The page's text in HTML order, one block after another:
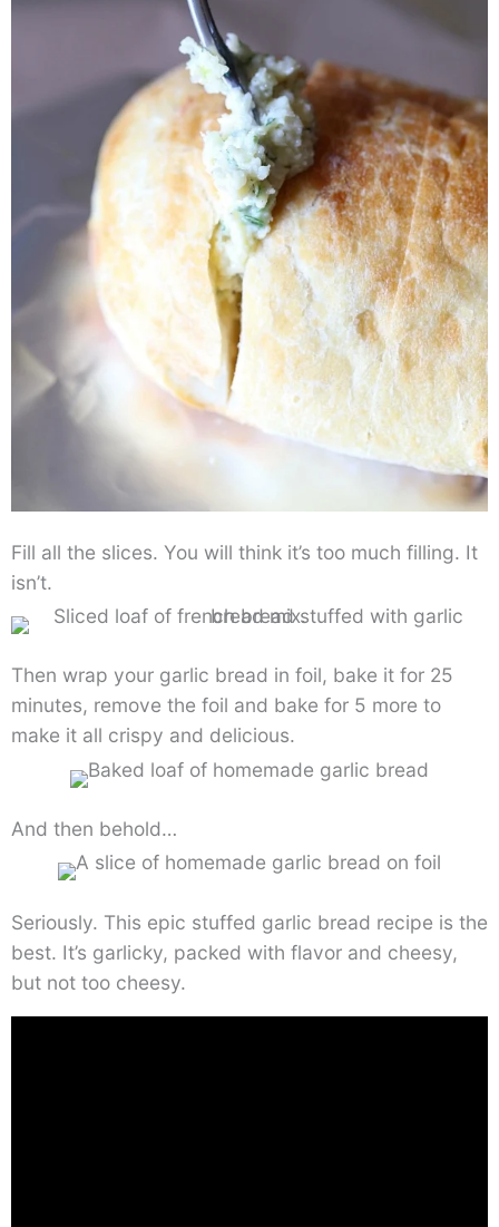
Fill all the slices. You will think it’s too much filling. It
isn’t.
Then wrap your garlic bread in foil, bake it for 25
minutes, remove the foil and bake for 5 more to
make it all crispy and delicious.
And then behold…
Seriously. This epic stuffed garlic bread recipe is the
best. It’s garlicky, packed with flavor and cheesy,
but not too cheesy.